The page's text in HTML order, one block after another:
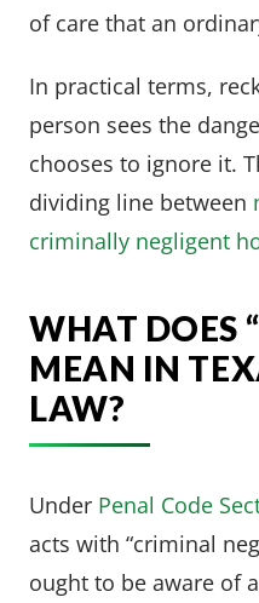
of care that an
In practical terms,
person sees the
chooses to ignore it.
dividing line between
criminally negligent
WHAT DOES
MEAN IN
LAW?
Under Penal Code
acts with “criminal
ought to be aware of